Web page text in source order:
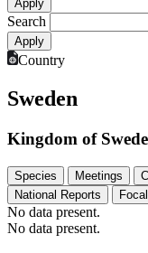
Search
Country
Sweden
Kingdom of
Species Meetings
National Reports
No data present.
No data present.